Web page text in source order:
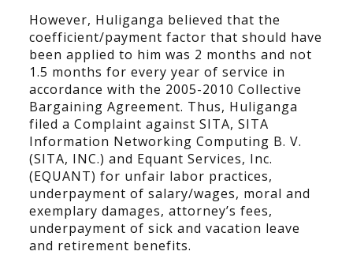
However, Huliganga believed that the
coefficient/payment factor that should have
been applied to him was 2 months and not
1.5 months for every year of service in
accordance with the 2005-2010 Collective
Bargaining Agreement. Thus, Huliganga
filed a Complaint against SITA, SITA
Information Networking Computing B. V.
(SITA, INC.) and Equant Services, Inc.
(EQUANT) for unfair labor practices,
underpayment of salary/wages, moral and
exemplary damages, attorney’s fees,
underpayment of sick and vacation leave
and retirement benefits.